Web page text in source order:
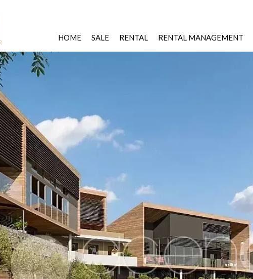
HOME SALE RENTAL RENTAL MANAGEMENT